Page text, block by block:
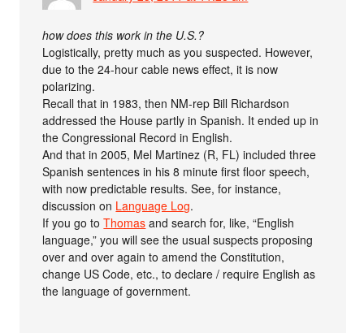
how does this work in the U.S.?
Logistically, pretty much as you suspected. However,
due to the 24-hour cable news effect, it is now
polarizing.
Recall that in 1983, then NM-rep Bill Richardson
addressed the House partly in Spanish. It ended up in
the Congressional Record in English.
And that in 2005, Mel Martinez (R, FL) included three
Spanish sentences in his 8 minute first floor speech,
with now predictable results. See, for instance,
discussion on Language Log.
If you go toThomas and search for, like, “English
language,” you will see the usual suspects proposing
over and over again to amend the Constitution,
change US Code, etc., to declare / require English as
the language of government.